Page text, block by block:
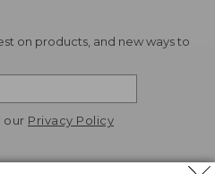
on products, and new ways to
our Privacy Policy